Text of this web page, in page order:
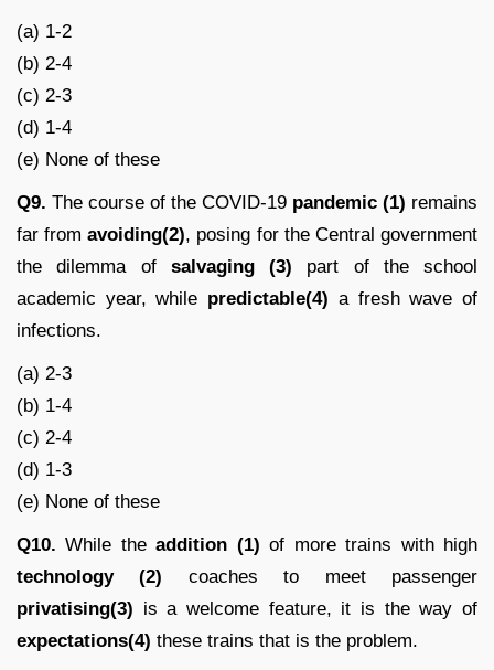
(a) 1-2
(b) 2-4
(c) 2-3
(d) 1-4
(e) None of these
Q9. The course of the COVID-19 pandemic (1) remains
far fromavoiding(2), posing for the Central government
the dilemma of salvaging (3) part of the school
academic year, while predictable(4) a fresh wave of
infections.
(a) 2-3
(b) 1-4
(c) 2-4
(d) 1-3
(e) None of these
Q10. While theaddition (1) of more trains with high
technology (2) coaches to meet passenger
privatising(3) is a welcome feature, it is the way of
expectations(4) these trains that is the problem.